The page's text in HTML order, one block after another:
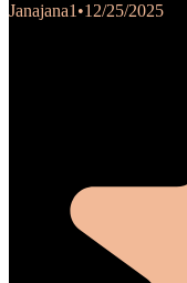
Janajana1 •12/25/2025